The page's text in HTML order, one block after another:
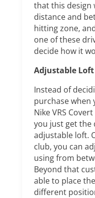
that this
distance and
hitting zone,
one of these
decide how it
Adjustable Loft
Instead of
purchase when
Nike VRS
you just get the
adjustable loft.
club, you can
using from
Beyond that
able to place
different